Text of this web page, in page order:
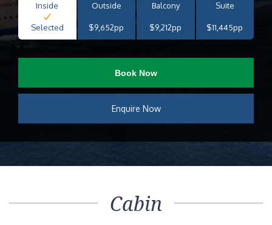
Inside
Selected
Outside
$9,652pp
Balcony
$9,212pp
Suite
$11,445pp
Book Now
Enquire Now
Cabin